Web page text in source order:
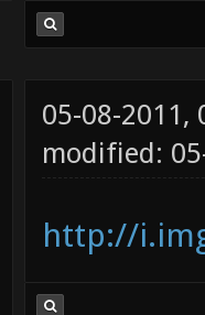
05-08-2011,
modified:
http://